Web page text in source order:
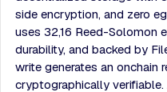
side encryption, and zero
uses 32,16 Reed-Solomon
durability, and backed by
write generates an onchain
cryptographically